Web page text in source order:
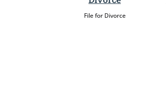
File for Divorce